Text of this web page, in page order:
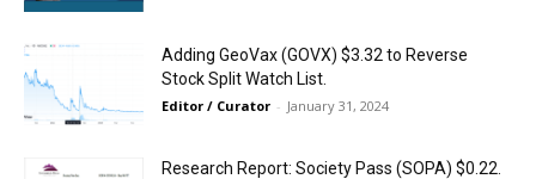
Adding GeoVax (GOVX) $3.32 to Reverse
Stock Split Watch List.
Editor / Curator - January 31, 2024
Research Report: Society Pass (SOPA) $0.22.